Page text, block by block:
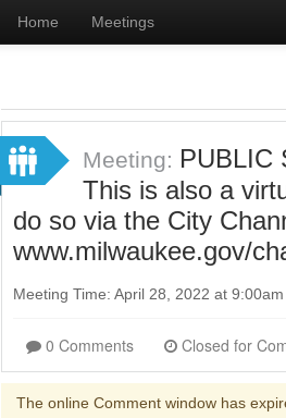
Home Meetings
Meeting: PUBLIC
This is also a
do so via the City
www.milwaukee.gov/
Meeting Time: April 28, 2022 at
0 Comments
The online Comment window has